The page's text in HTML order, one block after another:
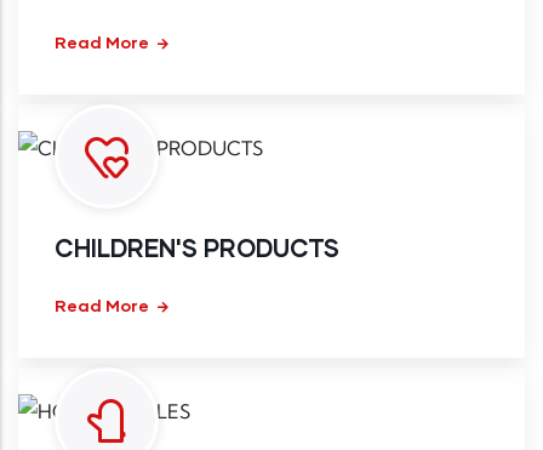
Read More
CHILDREN'S PRODUCTS
Read More